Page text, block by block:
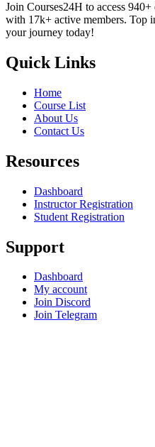
Join Courses24H to access
with 17k+ active members. Top
your journey today!
Quick Links
Home
Course List
About Us
Contact Us
Resources
Dashboard
Instructor Registration
Student Registration
Support
Dashboard
My account
Join Discord
Join Telegram